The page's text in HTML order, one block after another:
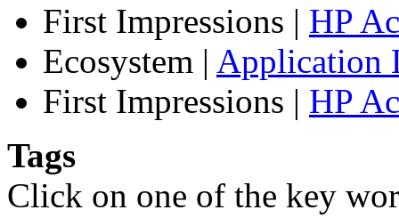
First Impressions | HP
Ecosystem | Application
First Impressions | HP
Tags
Click on one of the key